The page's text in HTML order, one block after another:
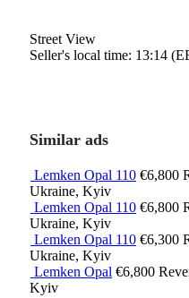
Street View
Seller's local time: 13:14
Similar ads
Lemken Opal 110 €6,800
Ukraine, Kyiv
Lemken Opal 110 €6,800
Ukraine, Kyiv
Lemken Opal 110 €6,300
Ukraine, Kyiv
Lemken Opal €6,800
Kyiv